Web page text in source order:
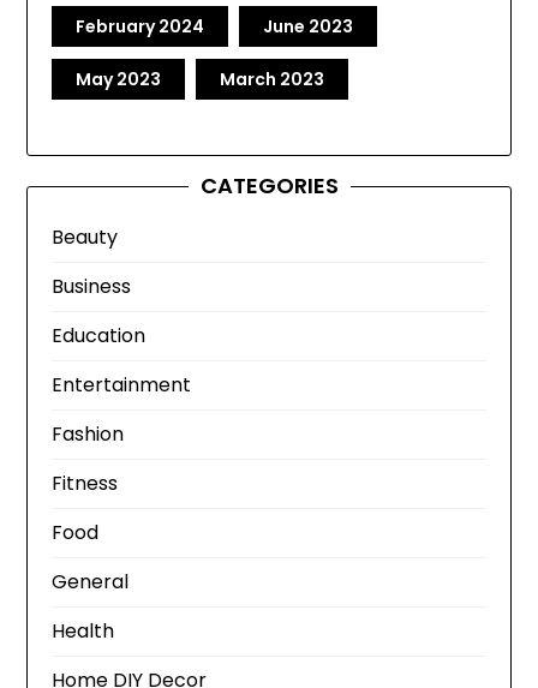
February 2024 June 2023
May 2023 March 2023
CATEGORIES
Beauty
Business
Education
Entertainment
Fashion
Fitness
Food
General
Health
Home DIY Decor